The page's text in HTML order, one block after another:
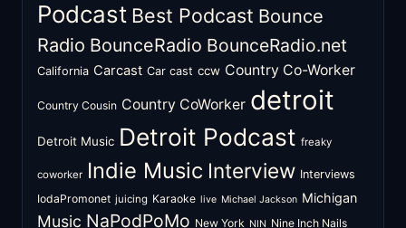
Podcast Best Podcast Bounce
Radio BounceRadio BounceRadio.net
California Carcast Car cast ccw Country Co-Worker
Country Cousin Country CoWorker detroit
Detroit Music Detroit Podcast freaky
coworker Indie Music Interview Interviews
IodaPromonet juicing Karaoke live Michael Jackson Michigan
Music NaPodPoMo New York NIN Nine Inch Nails